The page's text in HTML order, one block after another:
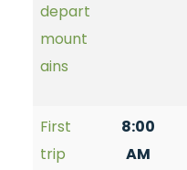
depart
mount
ains
First
trip
8:00
AM